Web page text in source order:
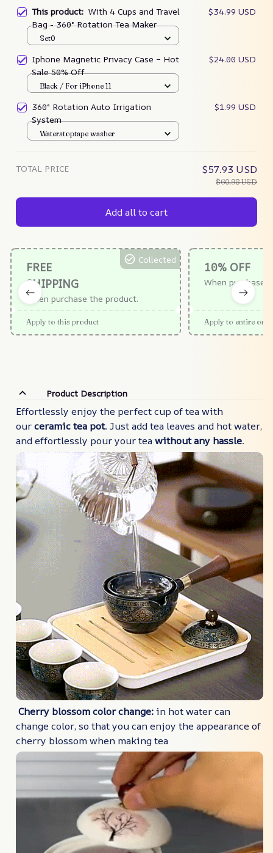
This product: With 4 Cups and Travel
Bag - 360° Rotation Tea Maker
$34.99 USD
Set0
Iphone Magnetic Privacy Case – Hot
Sale 50% Off
$24.00 USD
Black / For iPhone 11
360° Rotation Auto Irrigation
System
$1.99 USD
Waterstoptape washer
TOTAL PRICE $57.93 USD
$60.98 USD
Add all to cart
FREE
SHIPPING
When purchase the product.
Collected
Apply to this product
10% OFF
When purchase
Apply to entire
Product Description
Effortlessly enjoy the perfect cup of tea with
ourceramic tea pot. Just add tea leaves and hot water,
and effortlessly pour your teawithout any hassle.
Cherry blossom color change:in hot water can
change color, so that you can enjoy the appearance of
cherry blossom when making tea